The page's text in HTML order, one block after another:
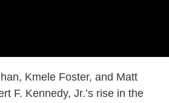
Kmele Foster, and Matt
F. Kennedy, Jr.’s rise in the